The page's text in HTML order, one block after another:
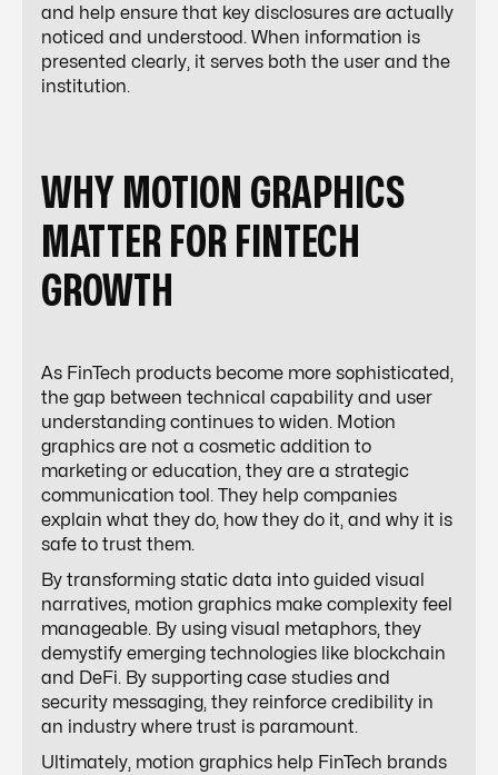
and help ensure that key disclosures are actually
noticed and understood. When information is
presented clearly, it serves both the user and the
institution.
WHY MOTION GRAPHICS
MATTER FOR FINTECH
GROWTH
As FinTech products become more sophisticated,
the gap between technical capability and user
understanding continues to widen. Motion
graphics are not a cosmetic addition to
marketing or education, they are a strategic
communication tool. They help companies
explain what they do, how they do it, and why it is
safe to trust them.
By transforming static data into guided visual
narratives, motion graphics make complexity feel
manageable. By using visual metaphors, they
demystify emerging technologies like blockchain
and DeFi. By supporting case studies and
security messaging, they reinforce credibility in
an industry where trust is paramount.
Ultimately, motion graphics help FinTech brands